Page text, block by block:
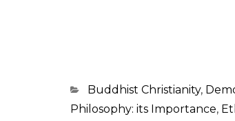
Categorias
Buddhist Christianity,
Philosophy: its Importance,